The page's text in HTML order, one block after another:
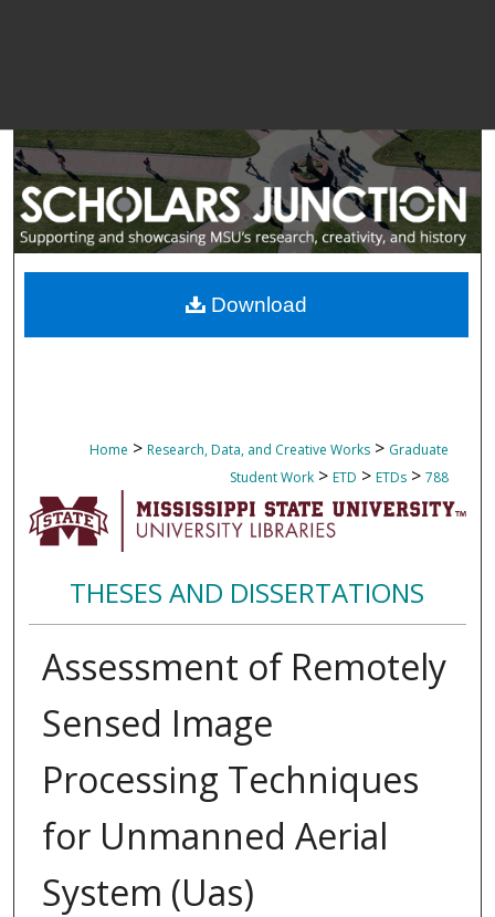
Home > Research, Data, and Creative Works > Graduate
Student Work > ETD > ETDs > 788
THESES AND DISSERTATIONS
Assessment of Remotely
Sensed Image
Processing Techniques
for Unmanned Aerial
System (Uas)
Download